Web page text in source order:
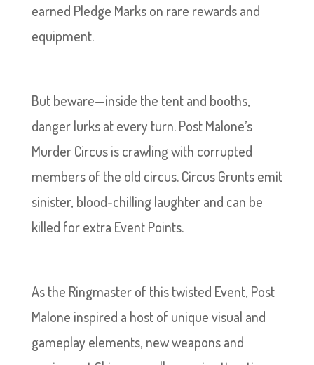
earned Pledge Marks on rare rewards and
equipment.
But beware—inside the tent and booths,
danger lurks at every turn. Post Malone’s
Murder Circus is crawling with corrupted
members of the old circus. Circus Grunts emit
sinister, blood-chilling laughter and can be
killed for extra Event Points.
As the Ringmaster of this twisted Event, Post
Malone inspired a host of unique visual and
gameplay elements, new weapons and